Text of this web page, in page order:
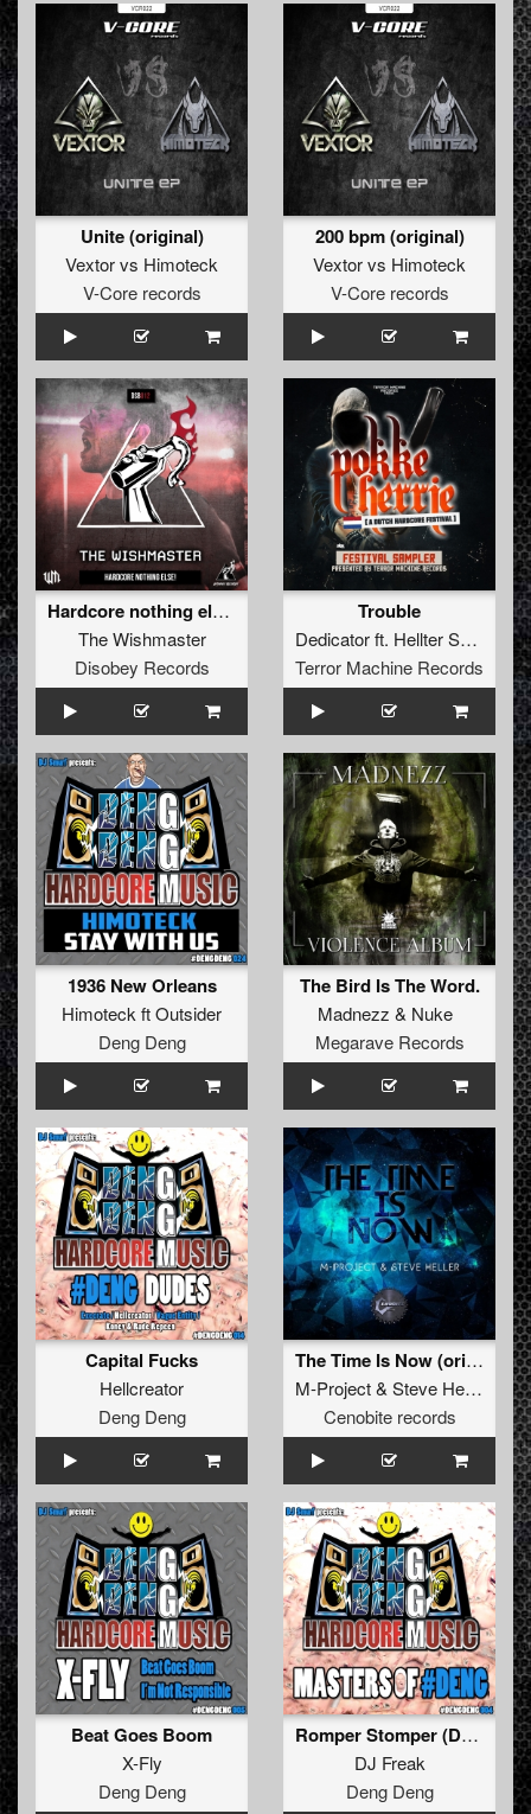
Unite (original)
Vextorvs Himoteck
V-Core records
200 bpm (original)
Vextorvs Himoteck
V-Core records
Hardcore nothing else!
The Wishmaster
Disobey Records
Trouble
Dedicatorft. Hellter Skellter
Terror Machine Records
1936 New Orleans
Himoteck ftOutsider
Deng Deng
The Bird Is The Word.
Madnezz & Nuke
Megarave Records
Capital Fucks
Hellcreator
Deng Deng
The Time Is Now (original)
M-Project& Steve Heller
Cenobite records
Beat Goes Boom
X-Fly
Deng Deng
Romper Stomper (DJ Smurf remix)
DJ Freak
Deng Deng